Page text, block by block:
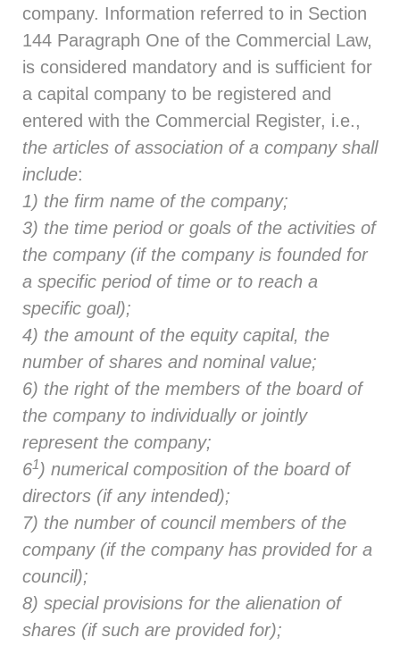
company. Information referred to in Section
144 Paragraph One of the Commercial Law,
is considered mandatory and is sufficient for
a capital company to be registered and
entered with the Commercial Register, i.e.,
the articles of association of a company shall
include:
1) the firm name of the company;
3) the time period or goals of the activities of
the company (if the company is founded for
a specific period of time or to reach a
specific goal);
4) the amount of the equity capital, the
number of shares and nominal value;
6) the right of the members of the board of
the company to individually or jointly
represent the company;
61) numerical composition of the board of
directors (if any intended);
7) the number of council members of the
company (if the company has provided for a
council);
8) special provisions for the alienation of
shares (if such are provided for);